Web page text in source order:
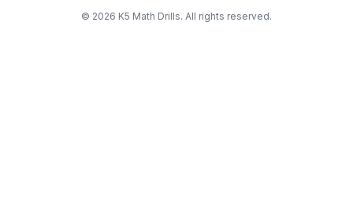
© 2026 K5 Math Drills. All rights reserved.